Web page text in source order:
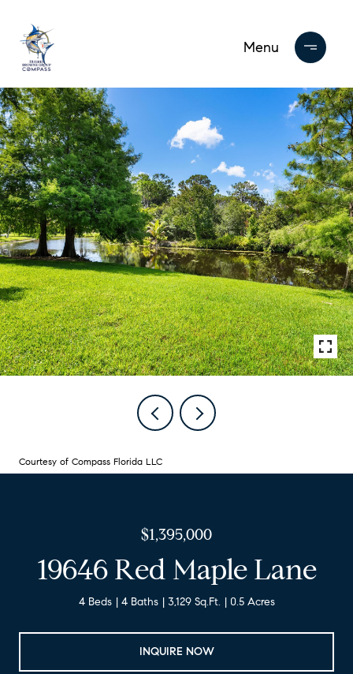
Courtesy of Compass Florida LLC
$1,395,000
19646 Red Maple Lane
4 Beds 4 Baths 3,129 Sq.Ft. 0.5 Acres
INQUIRE NOW